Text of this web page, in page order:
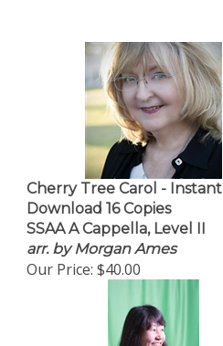
Cherry Tree Carol - Instant
Download 16 Copies
SSAA A Cappella, Level II
arr. by Morgan Ames
Our Price:$40.00